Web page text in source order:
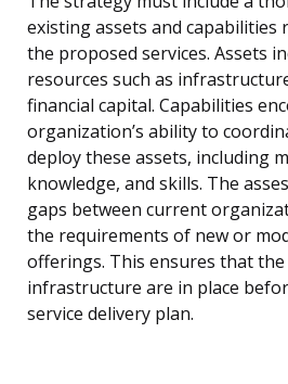
existing assets and capabilities
the proposed services. Assets
resources such as
financial capital. Capabilities
organization’s ability to
deploy these assets, including
knowledge, and skills. The
gaps between current
the requirements of new or
offerings. This ensures that the
infrastructure are in place
service delivery plan.